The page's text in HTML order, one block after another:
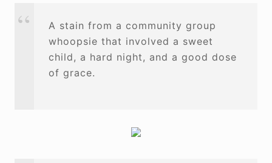
A stain from a community group
whoopsie that involved a sweet
child, a hard night, and a good dose
of grace.